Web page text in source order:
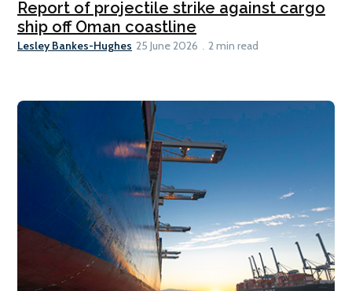
Report of projectile strike against cargo
ship off Oman coastline
Lesley Bankes-Hughes 25 June 2026 2 min read